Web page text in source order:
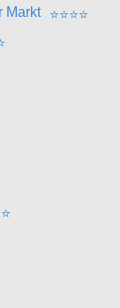
Markt
⭐⭐⭐⭐
⭐